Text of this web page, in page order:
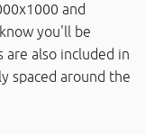
and
you'll be
also included in
spaced around the